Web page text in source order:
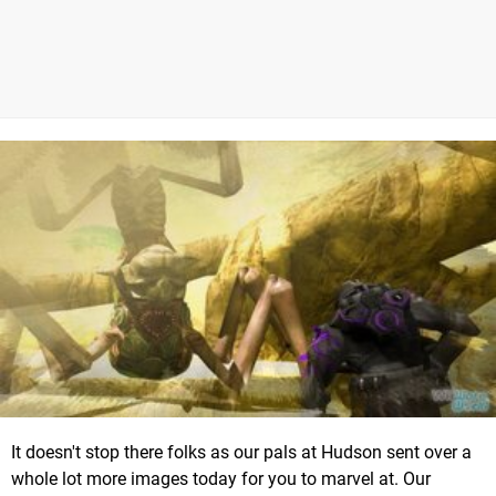
It doesn't stop there folks as our pals at Hudson sent over a
whole lot more images today for you to marvel at. Our